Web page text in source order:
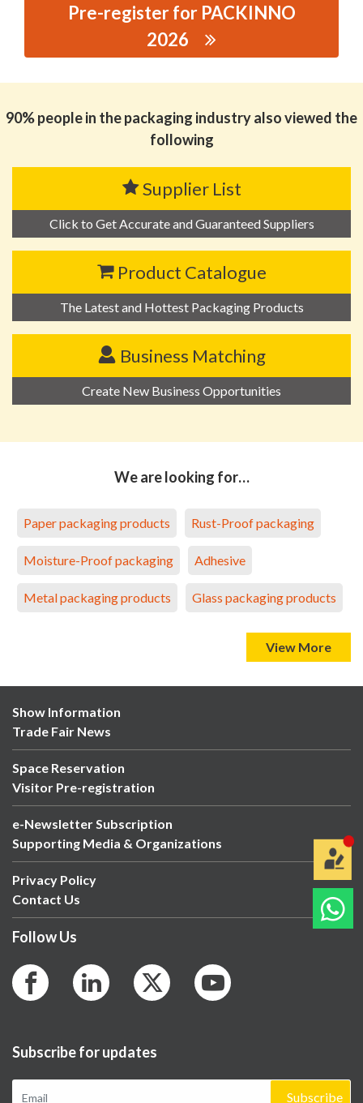
Pre-register for PACKINNO
2026
MACHINES(SHANGHAI) CO.,LTD
90% people in the packaging industry also viewed the
following
Supplier List
Click to Get Accurate and Guaranteed Suppliers
Product Catalogue
The Latest and Hottest Packaging Products
Business Matching
Create New Business Opportunities
We are looking for…
Paper packaging products Rust-Proof packaging
Moisture-Proof packaging Adhesive
Metal packaging products Glass packaging products
View More
Show Information
Trade Fair News
Space Reservation
Visitor Pre-registration
e-Newsletter Subscription
Supporting Media & Organizations
Privacy Policy
Contact Us
Follow Us
Subscribe for updates
Subscribe